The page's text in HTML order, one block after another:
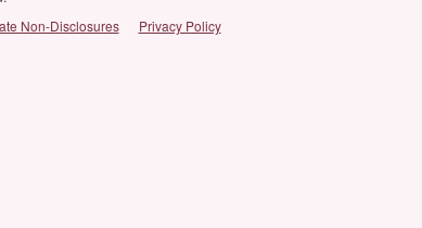
Non-Disclosures Privacy Policy